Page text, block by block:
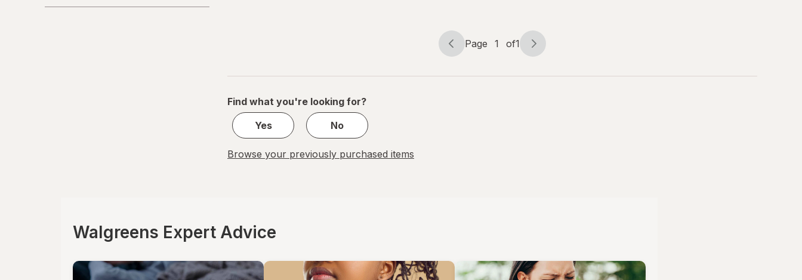
Halls
Tukol
TYLENOL
Page
Page 1 of1
Page
of
Find what you're looking for?
Yes
No
Browse your previously purchased items
Walgreens Expert Advice